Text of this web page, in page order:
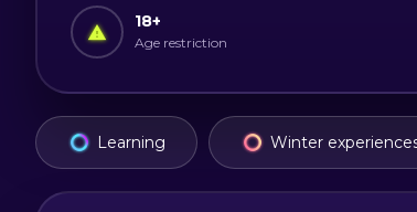
18+
Age restriction
Learning Winter